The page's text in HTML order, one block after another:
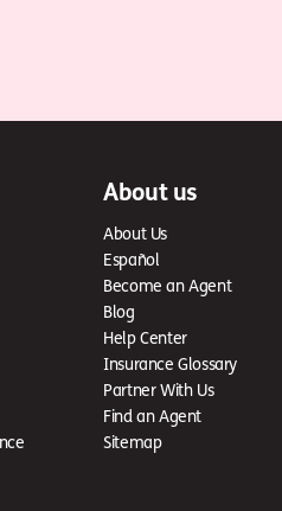
About us
About Us
Español
Become an Agent
Blog
Help Center
Insurance Glossary
Partner With Us
Find an Agent
Sitemap